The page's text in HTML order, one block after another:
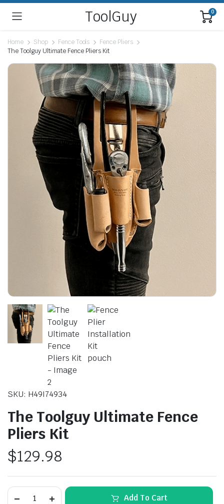
ToolGuy 0
Home Shop Fence Tools
Fence Pliers
The Toolguy Ultimate Fence Pliers Kit
SKU: H49I74934
The Toolguy Ultimate Fence
Pliers Kit
$129.98
Toolguy
Add To Cart
& Stone